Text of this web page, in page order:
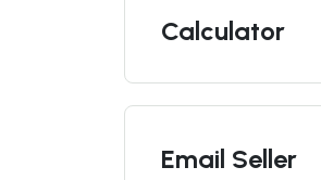
Calculator
Email Seller